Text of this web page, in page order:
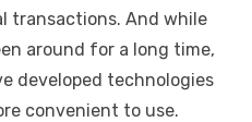
transactions. And while
around for a long time,
developed technologies
convenient to use.